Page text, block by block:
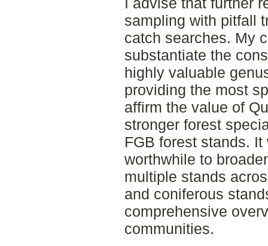
sampling with pitfall
catch searches. My
substantiate the
highly valuable
providing the most
affirm the value of
stronger forest
FGB forest stands.
worthwhile to
multiple stands
and coniferous
comprehensive
communities.